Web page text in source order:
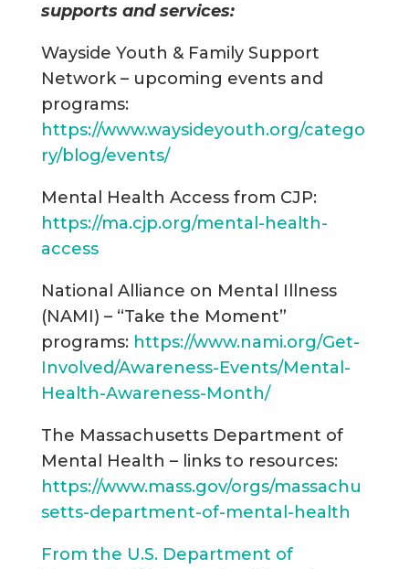
supports and services:
Wayside Youth & Family Support
Network – upcoming events and
programs:
https://www.waysideyouth.org/catego
ry/blog/events/
Mental Health Access from CJP:
https://ma.cjp.org/mental-health-
access
National Alliance on Mental Illness
(NAMI) – “Take the Moment”
programs: https://www.nami.org/Get-
Involved/Awareness-Events/Mental-
Health-Awareness-Month/
The Massachusetts Department of
Mental Health – links to resources:
https://www.mass.gov/orgs/massachu
setts-department-of-mental-health
From the U.S. Department of